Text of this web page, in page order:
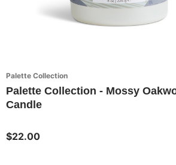
Palette Collection
Palette Collection - Mossy
Candle
$22.00